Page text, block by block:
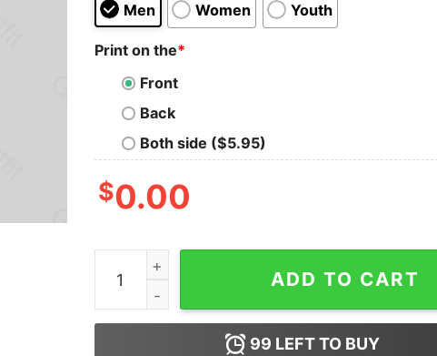
Men Women Youth
Print on the*
Front
Back
Both side ($5.95)
$0.00
Tatooine National Park Emblem T-Shirt quantity
ADD TO CART
99 LEFT TO BUY